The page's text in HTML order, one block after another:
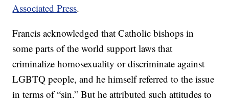
Associated Press.
Francis acknowledged that Catholic bishops in
some parts of the world support laws that
criminalize homosexuality or discriminate against
LGBTQ people, and he himself referred to the issue
in terms of “sin.” But he attributed such attitudes to